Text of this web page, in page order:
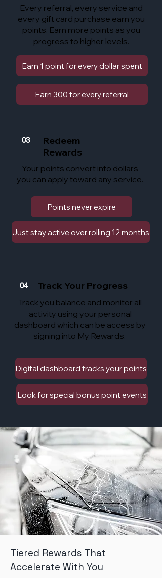
Every referral, every service and
every gift card purchase earn you
points. Earn more points as you
progress to higher levels.
Earn 1 point for every dollar spent
Earn 300 for every referral
03
Redeem
Rewards
Your points convert into dollars
you can apply toward any service.
Points never expire
Just stay active over rolling 12 months
04 Track Your Progress
Track you balance and monitor all
activity using your personal
dashboard which can be access by
signing into My Rewards.
Digital dashboard tracks your points
Look for special bonus point events
Tiered Rewards That
Accelerate With You